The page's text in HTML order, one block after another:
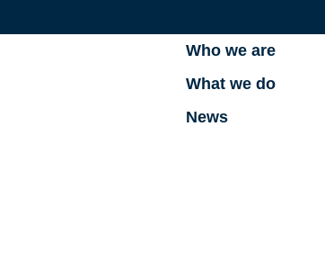
Who we are
What we do
News